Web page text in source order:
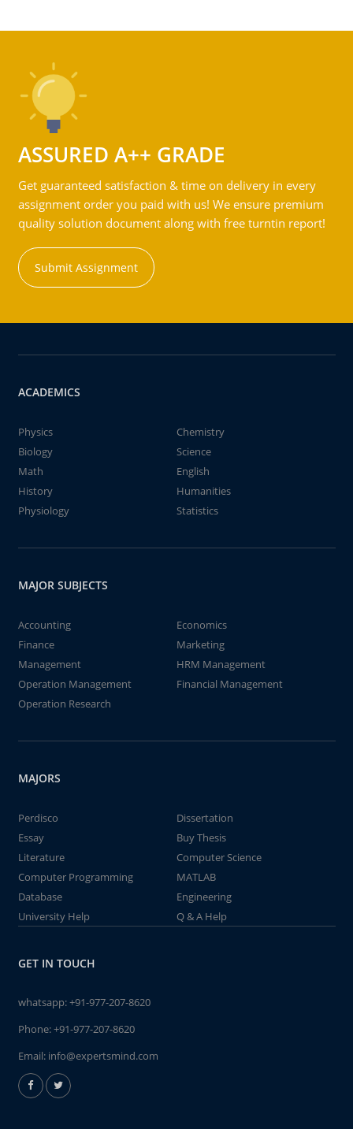
ASSURED A++ GRADE
Get guaranteed satisfaction & time on delivery in every
assignment order you paid with us! We ensure premium
quality solution document along with free turntin report!
Submit Assignment
ACADEMICS
Physics
Chemistry
Biology
Science
Math
English
History
Humanities
Physiology
Statistics
MAJOR SUBJECTS
Accounting
Economics
Finance
Marketing
Management
HRM Management
Operation Management
Financial Management
Operation Research
MAJORS
Perdisco
Dissertation
Essay
Buy Thesis
Literature
Computer Science
Computer Programming
MATLAB
Database
Engineering
University Help
Q & A Help
GET IN TOUCH
whatsapp:+91-977-207-8620
Phone:+91-977-207-8620
Email: info@expertsmind.com